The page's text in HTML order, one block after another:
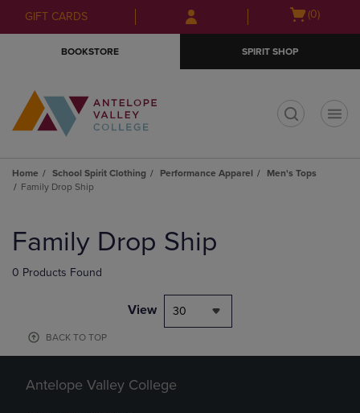
Skip
to
Skip
to
menu
GIFT CARDS
Open(0)
BOOKSTORE SPIRIT SHOP
Home School Spirit Clothing Performance Apparel
Men's Tops
Family Drop Ship
products
Family Drop Ship
0 Products Found
View 30
BACK TO TOP
Antelope Valley College